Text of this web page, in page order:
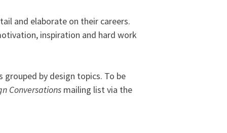
and elaborate on their careers.
inspiration and hard work
by design topics. To be
Conversations mailing list via the